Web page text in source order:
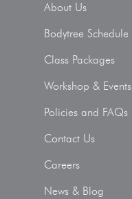
About Us
Bodytree Schedule
Class Packages
Workshop & Events
Policies and FAQs
Contact Us
Careers
News & Blog